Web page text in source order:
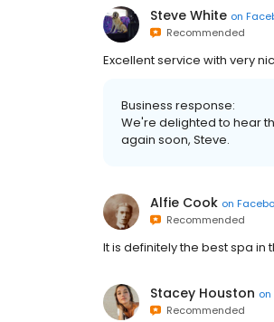
Steve White on
Recommended
Excellent service with very
Business response:
We're delighted to hear
again soon, Steve.
Alfie Cook on
Recommended
It is definitely the best spa
Stacey Houston on
Recommended